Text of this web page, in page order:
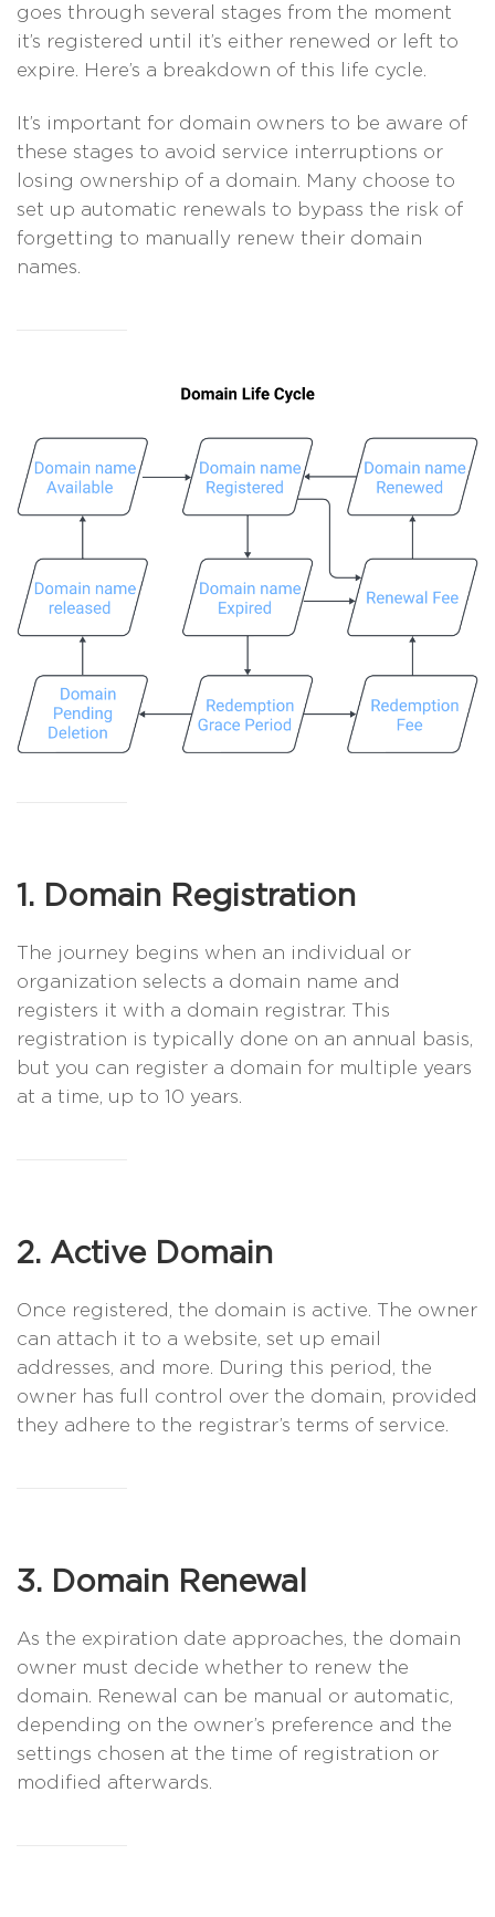
goes through several stages from the moment
it’s registered until it’s either renewed or left to
expire. Here’s a breakdown of this life cycle.
It’s important for domain owners to be aware of
these stages to avoid service interruptions or
losing ownership of a domain. Many choose to
set up automatic renewals to bypass the risk of
forgetting to manually renew their domain
names.
1. Domain Registration
The journey begins when an individual or
organization selects a domain name and
registers it with a domain registrar. This
registration is typically done on an annual basis,
but you can register a domain for multiple years
at a time, up to 10 years.
2. Active Domain
Once registered, the domain is active. The owner
can attach it to a website, set up email
addresses, and more. During this period, the
owner has full control over the domain, provided
they adhere to the registrar’s terms of service.
3. Domain Renewal
As the expiration date approaches, the domain
owner must decide whether to renew the
domain. Renewal can be manual or automatic,
depending on the owner’s preference and the
settings chosen at the time of registration or
modified afterwards.